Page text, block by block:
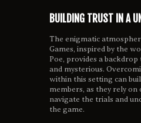
BUILDING TRUST IN A
The enigmatic
Games, inspired by the
Poe, provides a
and mysterious.
within this setting can
members, as they rely
navigate the trials and
the game.